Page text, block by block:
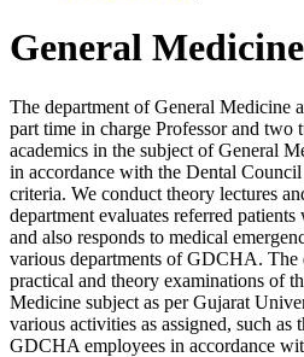
General
The department of General Medicine
part time in charge Professor and two
academics in the subject of General
in accordance with the Dental Council
criteria. We conduct theory lectures
department evaluates referred
and also responds to medical
various departments of GDCHA. The
practical and theory examinations of
Medicine subject as per Gujarat
various activities as assigned, such as
GDCHA employees in accordance